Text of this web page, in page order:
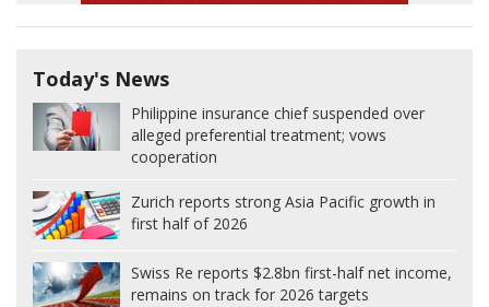
Today's News
Philippine insurance chief suspended over
alleged preferential treatment; vows
cooperation
Zurich reports strong Asia Pacific growth in
first half of 2026
Swiss Re reports $2.8bn first-half net income,
remains on track for 2026 targets